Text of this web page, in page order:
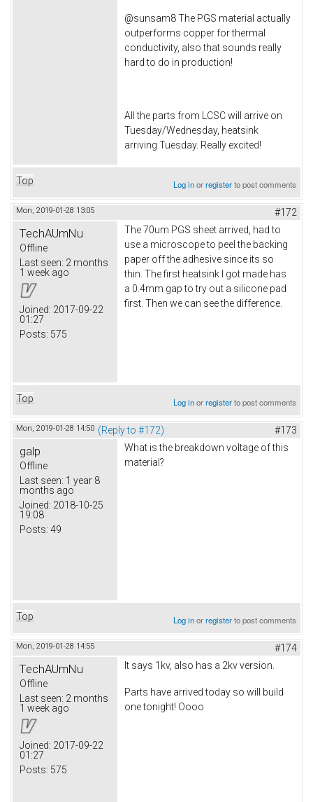
@sunsam8 The PGS material actually
outperforms copper for thermal
conductivity, also that sounds really
hard to do in production!
All the parts from LCSC will arrive on
Tuesday/Wednesday, heatsink
arriving Tuesday. Really excited!
Top Log inorregisterto post comments
Mon, 2019-01-28 13:05 #172
TechAUmNu
Offline
Last seen: 2 months
1 week ago
Joined: 2017-09-22
01:27
Posts: 575
The 70um PGS sheet arrived, had to
use a microscope to peel the backing
paper off the adhesive since its so
thin. The first heatsink I got made has
a 0.4mm gap to try out a silicone pad
first. Then we can see the difference.
Top Log inorregisterto post comments
Mon, 2019-01-28 14:50 (Reply to #172) #173
galp
Offline
Last seen: 1 year 8
months ago
Joined: 2018-10-25
19:08
Posts: 49
What is the breakdown voltage of this
material?
Top Log inorregisterto post comments
Mon, 2019-01-28 14:55 #174
TechAUmNu
Offline
Last seen: 2 months
1 week ago
Joined: 2017-09-22
01:27
Posts: 575
It says 1kv, also has a 2kv version.
Parts have arrived today so will build
one tonight! Oooo